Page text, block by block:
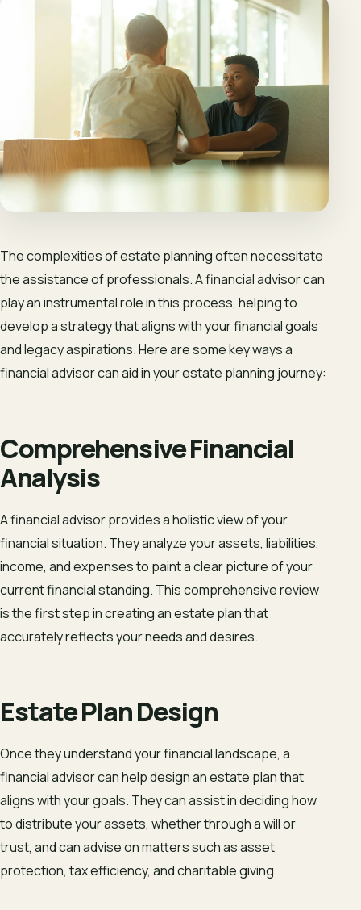
The complexities of estate planning often necessitate
the assistance of professionals. A financial advisor can
play an instrumental role in this process, helping to
develop a strategy that aligns with your financial goals
and legacy aspirations. Here are some key ways a
financial advisor can aid in your estate planning journey:
Comprehensive Financial
Analysis
A financial advisor provides a holistic view of your
financial situation. They analyze your assets, liabilities,
income, and expenses to paint a clear picture of your
current financial standing. This comprehensive review
is the first step in creating an estate plan that
accurately reflects your needs and desires.
Estate Plan Design
Once they understand your financial landscape, a
financial advisor can help design an estate plan that
aligns with your goals. They can assist in deciding how
to distribute your assets, whether through a will or
trust, and can advise on matters such as asset
protection, tax efficiency, and charitable giving.